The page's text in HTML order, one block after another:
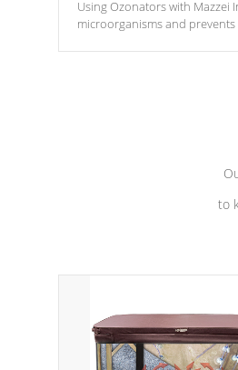
Using Ozonators with Mazzei
microorganisms and
to